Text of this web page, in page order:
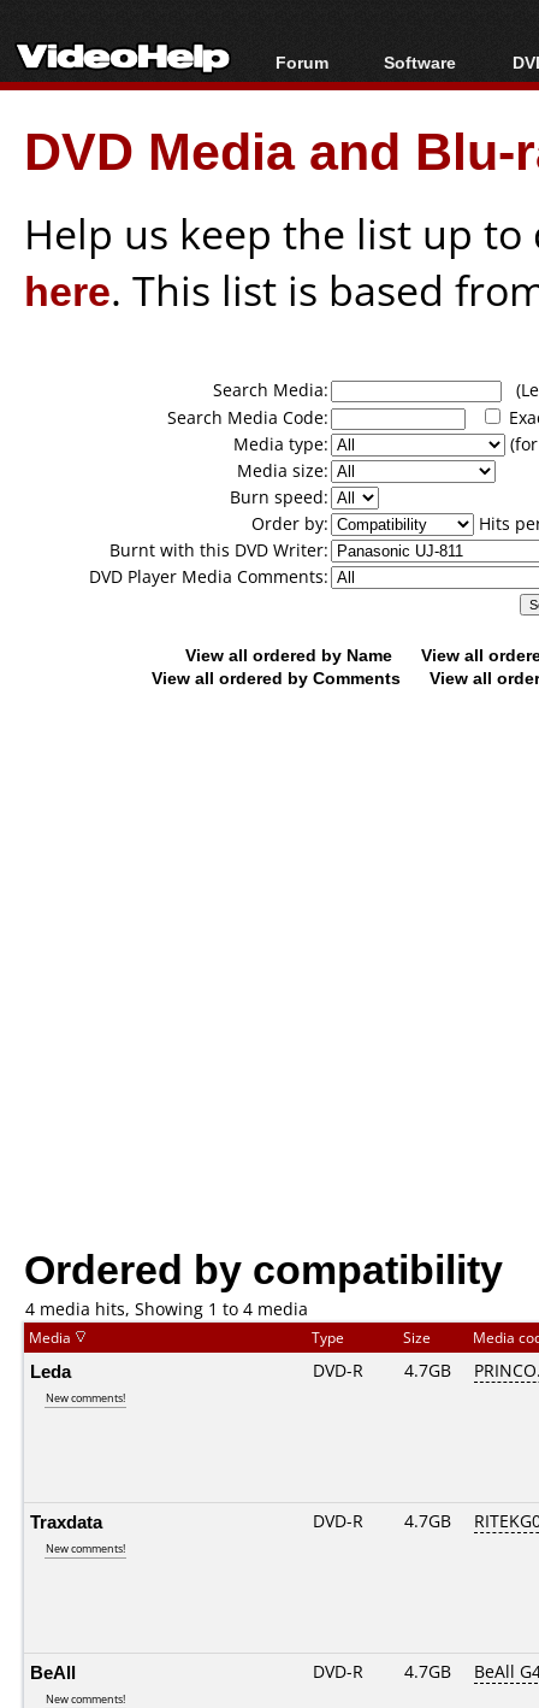
Forum
Forum Index
Today's Posts
New Posts
Software
All software
Popular tools
Portable tools
DVD Media and
Help us keep the list up
here. This list is based
Search Media:
Search Media Code:
Media type:
Media size:
Burn speed:
Order by:
Hits
Burnt with this DVD Writer:
DVD Player Media Comments:
View all ordered by Name
View all
View all ordered by Comments
View all
Ordered by compatibility
4 media hits, Showing 1 to 4 media
Media Type Size Media
Leda
New comments!
DVD-R 4.7GB
Traxdata
New comments!
DVD-R 4.7GB
BeAll
New comments!
DVD-R 4.7GB BeAll